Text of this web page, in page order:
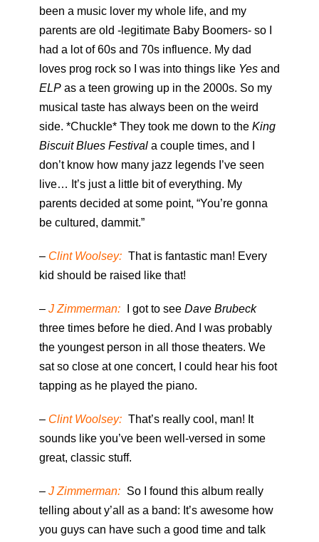
been a music lover my whole life, and my
parents are old -legitimate Baby Boomers- so I
had a lot of 60s and 70s influence. My dad
loves prog rock so I was into things like Yes and
ELP as a teen growing up in the 2000s. So my
musical taste has always been on the weird
side. *Chuckle* They took me down to the King
Biscuit Blues Festival a couple times, and I
don’t know how many jazz legends I’ve seen
live… It’s just a little bit of everything. My
parents decided at some point, “You’re gonna
be cultured, dammit.”
– Clint Woolsey: That is fantastic man! Every
kid should be raised like that!
– J Zimmerman: I got to see Dave Brubeck
three times before he died. And I was probably
the youngest person in all those theaters. We
sat so close at one concert, I could hear his foot
tapping as he played the piano.
– Clint Woolsey: That’s really cool, man! It
sounds like you’ve been well-versed in some
great, classic stuff.
– J Zimmerman: So I found this album really
telling about y’all as a band: It’s awesome how
you guys can have such a good time and talk